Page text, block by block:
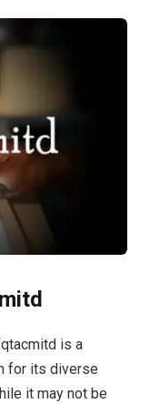
is a
for its diverse
it may not be